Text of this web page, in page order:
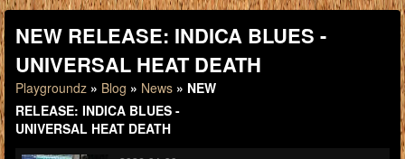
NEW RELEASE: INDICA BLUES -
UNIVERSAL HEAT DEATH
Playgroundz » Blog » News » NEW
RELEASE: INDICA BLUES -
UNIVERSAL HEAT DEATH